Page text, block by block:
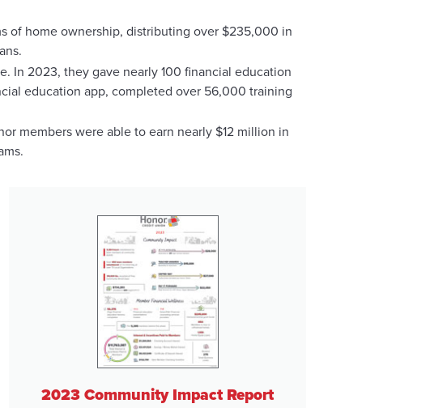
of home ownership, distributing over $235,000 in
In 2023, they gave nearly 100 financial education
education app, completed over 56,000 training
members were able to earn nearly $12 million in
2023 Community Impact Report